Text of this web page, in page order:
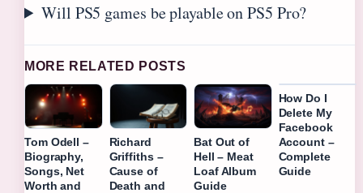
Will PS5 games be playable on PS5 Pro?
MORE RELATED POSTS
Tom Odell –
Biography,
Songs, Net
Worth and
Richard
Griffiths –
Cause of
Death and
Bat Out of
Hell – Meat
Loaf Album
Guide
How Do I
Delete My
Facebook
Account –
Complete
Guide